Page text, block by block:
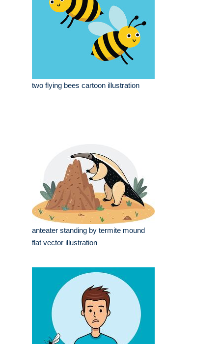
two flying bees cartoon illustration
anteater standing by termite mound
flat vector illustration